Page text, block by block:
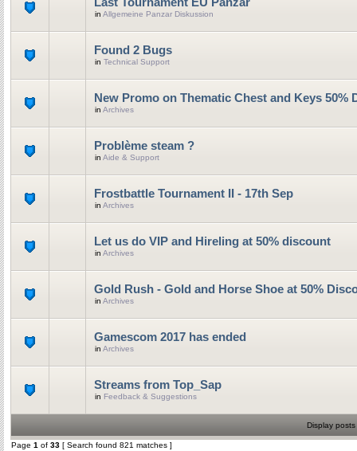
in Allgemeine Panzar Diskussion
Found 2 Bugs
in Technical Support
New Promo on Thematic Chest and Keys 50%
in Archives
Problème steam ?
in Aide & Support
Frostbattle Tournament II - 17th Sep
in Archives
Let us do VIP and Hireling at 50% discount
in Archives
Gold Rush - Gold and Horse Shoe at 50%
in Archives
Gamescom 2017 has ended
in Archives
Streams from Top_Sap
in Feedback & Suggestions
Display
Page 1 of 33 [ Search found 821 matches ]